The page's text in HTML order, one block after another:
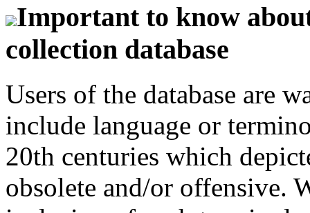
Important to know
collection database
Users of the database are
include language or
20th centuries which
obsolete and/or offensive.